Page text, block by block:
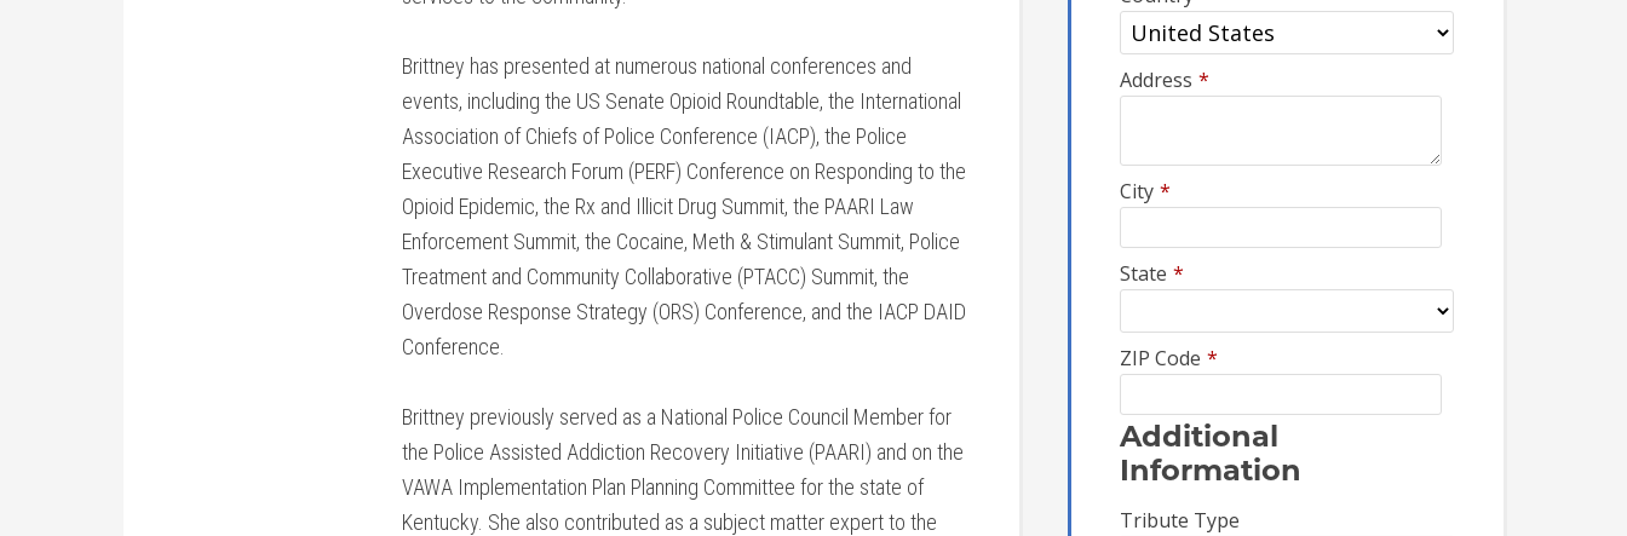
Brittney has presented at numerous national conferences and
events, including the US Senate Opioid Roundtable, the International
Association of Chiefs of Police Conference (IACP), the Police
Executive Research Forum (PERF) Conference on Responding to the
Opioid Epidemic, the Rx and Illicit Drug Summit, the PAARI Law
Enforcement Summit, the Cocaine, Meth & Stimulant Summit, Police
Treatment and Community Collaborative (PTACC) Summit, the
Overdose Response Strategy (ORS) Conference, and the IACP DAID
Conference.
Brittney previously served as a National Police Council Member for
the Police Assisted Addiction Recovery Initiative (PAARI) and on the
VAWA Implementation Plan Planning Committee for the state of
Kentucky. She also contributed as a subject matter expert to the
Address *
City *
State *
ZIP Code *
Additional
Information
Tribute Type